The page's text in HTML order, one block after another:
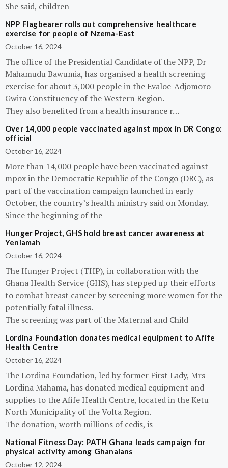
She said, children
NPP Flagbearer rolls out comprehensive healthcare
exercise for people of Nzema-East
October 16, 2024
The office of the Presidential Candidate of the NPP, Dr
Mahamudu Bawumia, has organised a health screening
exercise for about 3,000 people in the Evaloe-Adjomoro-
Gwira Constituency of the Western Region.
They also benefited from a health insurance r…
Over 14,000 people vaccinated against mpox in DR Congo:
official
October 16, 2024
More than 14,000 people have been vaccinated against
mpox in the Democratic Republic of the Congo (DRC), as
part of the vaccination campaign launched in early
October, the country’s health ministry said on Monday.
Since the beginning of the
Hunger Project, GHS hold breast cancer awareness at
Yeniamah
October 16, 2024
The Hunger Project (THP), in collaboration with the
Ghana Health Service (GHS), has stepped up their efforts
to combat breast cancer by screening more women for the
potentially fatal illness.
The screening was part of the Maternal and Child
Lordina Foundation donates medical equipment to Afife
Health Centre
October 16, 2024
The Lordina Foundation, led by former First Lady, Mrs
Lordina Mahama, has donated medical equipment and
supplies to the Afife Health Centre, located in the Ketu
North Municipality of the Volta Region.
The donation, worth millions of cedis, is
National Fitness Day: PATH Ghana leads campaign for
physical activity among Ghanaians
October 12, 2024